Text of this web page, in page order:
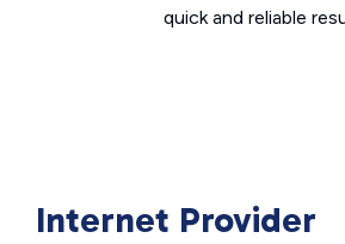
quick and reliable
Internet Provider